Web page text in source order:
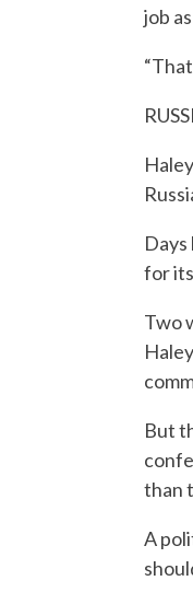
job
for
Two
But
than
A